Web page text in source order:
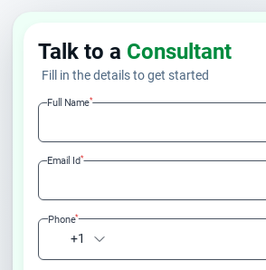
Talk to a Consultant
Fill in the details to get started
Full Name*
Email Id*
+1
Phone*